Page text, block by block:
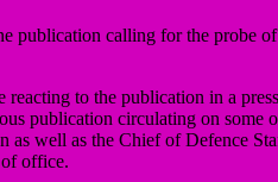
calling for the probe
to the publication in a
publication circulating on some
as well as the Chief of
office.